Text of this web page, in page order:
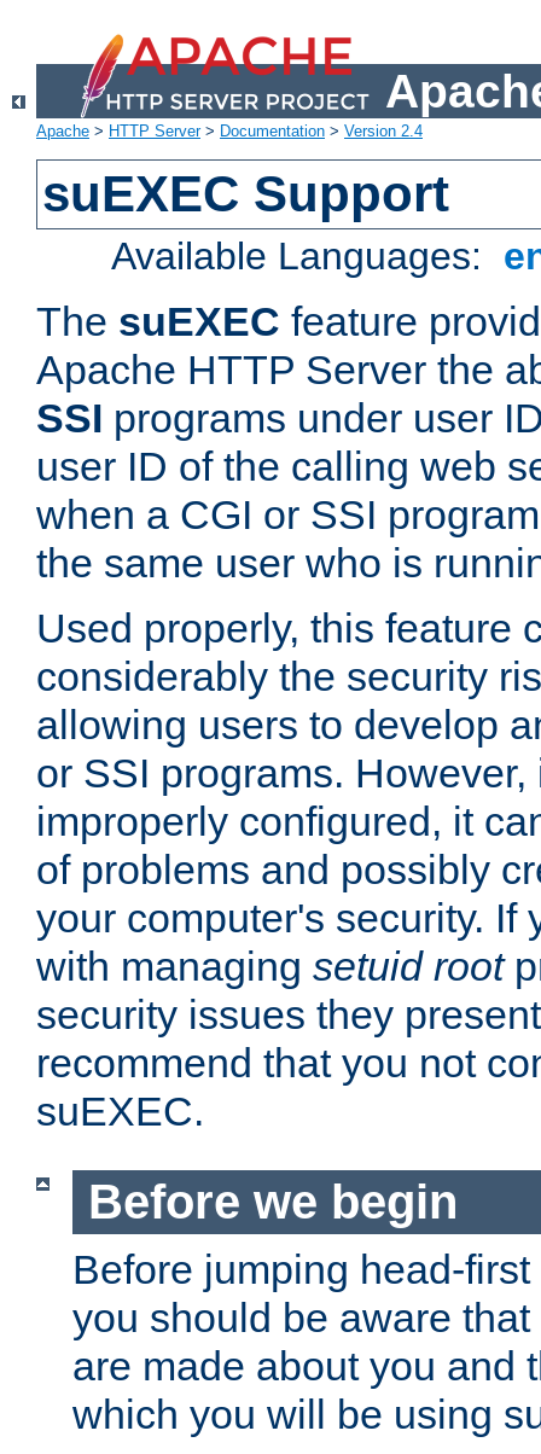
Apache > HTTP Server> Documentation > Version 2.4
suEXEC Support
Available Languages:
The suEXEC feature
Apache HTTP Server the
SSI programs under user
user ID of the calling web
when a CGI or SSI
the same user who is
Used properly, this feature
considerably the security
allowing users to develop
or SSI programs.
improperly configured, it
of problems and possibly
your computer's security. If
with managing setuid root
security issues they
recommend that you not
suEXEC.
Before we begin
Before jumping head-
you should be aware
are made about you and
which you will be using